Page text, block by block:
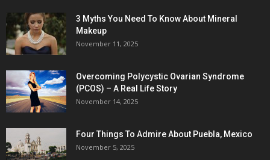
3 Myths You Need To Know About Mineral
Makeup
November 11, 2025
Overcoming Polycystic Ovarian Syndrome
(PCOS) – A Real Life Story
November 14, 2025
Four Things To Admire About Puebla, Mexico
November 5, 2025